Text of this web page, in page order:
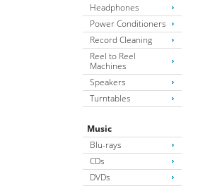
Headphones
Power Conditioners
Record Cleaning
Reel to Reel
Machines
Speakers
Turntables
Music
Blu-rays
CDs
DVDs